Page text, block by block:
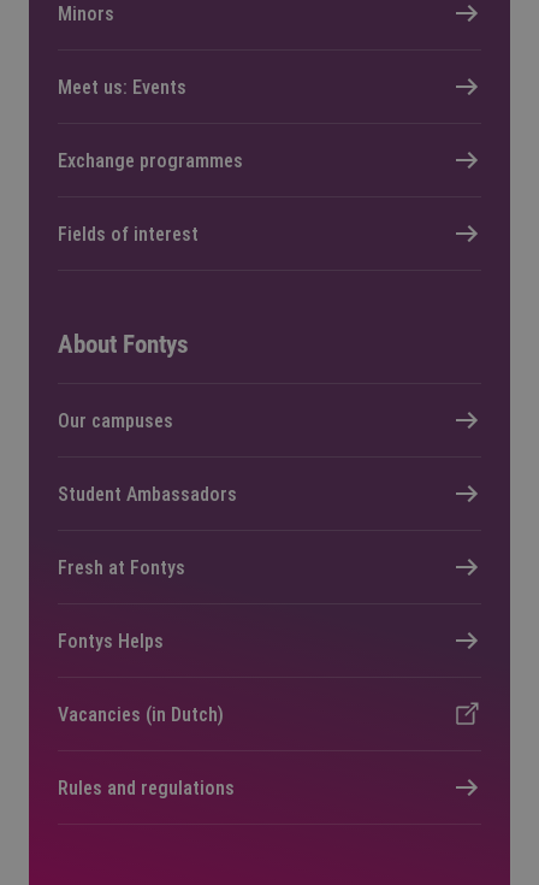
Minors
Meet us: Events
Exchange programmes
Fields of interest
About Fontys
Our campuses
Student Ambassadors
Fresh at Fontys
Fontys Helps
Vacancies (in Dutch)
Rules and regulations